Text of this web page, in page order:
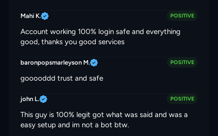
Mahi K. POSITIVE
Account working 100% login safe and everything
good, thanks you good services
baronpopsmarleyson M. POSITIVE
gooooddd trust and safe
john L. POSITIVE
This guy is 100% legit got what was said and was a
easy setup and im not a bot btw.